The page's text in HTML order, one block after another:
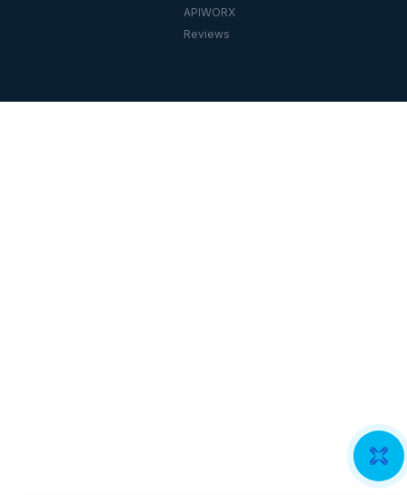
APIWORX
Reviews